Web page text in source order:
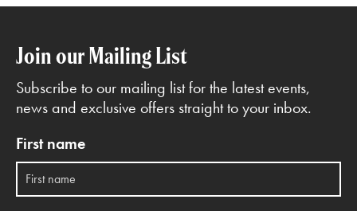
Join our Mailing List
Subscribe to our mailing list for the latest events,
news and exclusive offers straight to your inbox.
First name